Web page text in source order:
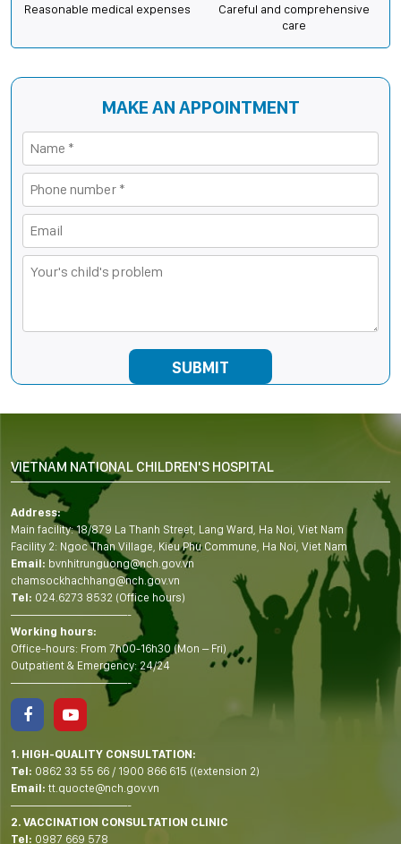
Reasonable medical expenses
Careful and comprehensive
care
MAKE AN APPOINTMENT
Address:
Main facility: 18/879 La Thanh Street, Lang Ward, Ha Noi, Viet Nam
Facility 2: Ngoc Than Village, Kieu Phu Commune, Ha Noi, Viet Nam
Email: bvnhitrunguong@nch.gov.vn
chamsockhachhang@nch.gov.vn
Tel: 024.6273 8532 (Office hours)
——————————-
Working hours:
Office-hours: From 7h00-16h30 (Mon – Fri)
Outpatient & Emergency: 24/24
——————————-
1. HIGH-QUALITY CONSULTATION:
Tel: 0862 33 55 66 / 1900 866 615 ((extension 2)
Email: tt.quocte@nch.gov.vn
——————————-
2. VACCINATION CONSULTATION CLINIC
Tel: 0987 669 578
VIETNAM NATIONAL CHILDREN'S HOSPITAL